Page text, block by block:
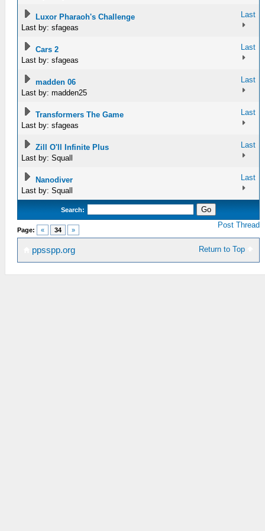
Luxor Pharaoh's Challenge
Last by: sfageas
Last
Cars 2
Last by: sfageas
Last
madden 06
Last by: madden25
Last
Transformers The Game
Last by: sfageas
Last
Zill O'll Infinite Plus
Last by: Squall
Last
Nanodiver
Last by: Squall
Last
Search:
Page: « 34 »
Post Thread
Return to Top
ppsspp.org